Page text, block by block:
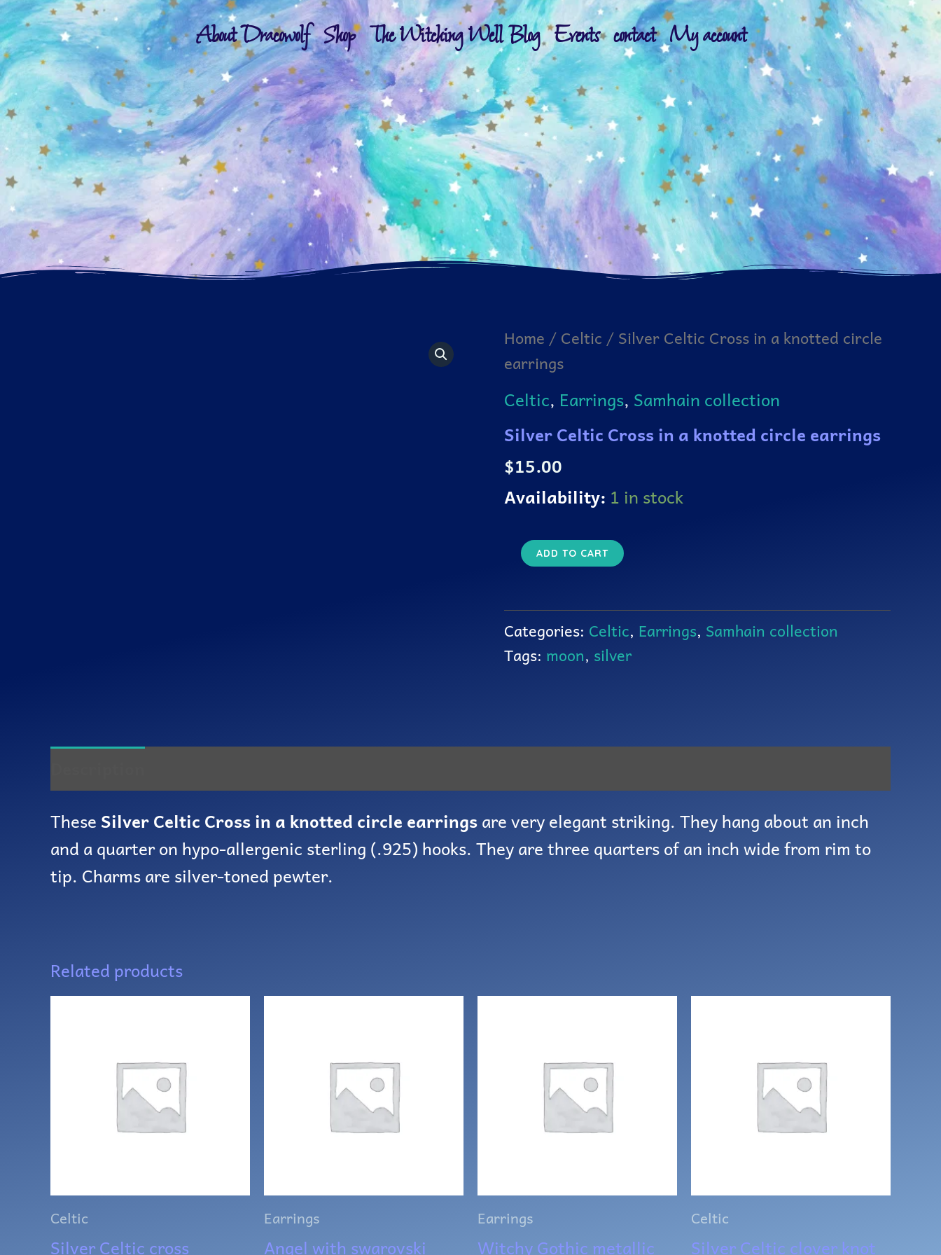
About Dracowolf Shop The Witching Well Blog Events contact My account
Home /Celtic / Silver Celtic Cross in a knotted circle
earrings
Celtic, Earrings, Samhain collection
Silver Celtic Cross in a knotted circle earrings
$15.00
Availability: 1 in stock
Silver
Celtic
Cross
in
knotted
earrings
quantity
ADD TO CART
Categories: Celtic, Earrings, Samhain collection
Tags: moon, silver
These Silver Celtic Cross in a knotted circle earringsare very elegant striking. They hang about an inch
and a quarter on hypo-allergenic sterling (.925) hooks. They are three quarters of an inch wide from rim to
tip. Charms are silver-toned pewter.
Related products
Celtic
Silver Celtic cross
Earrings
Angel with swarovski
Earrings
Witchy Gothic metallic
Celtic
Silver Celtic clover knot